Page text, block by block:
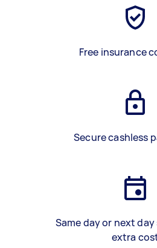
Free insurance
Secure cashless
Same day or next
extra